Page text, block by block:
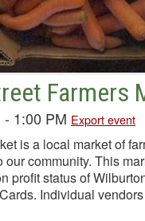
Farmers
1:00 PM Export event
is a local market of
community. This
profit status of
Individual